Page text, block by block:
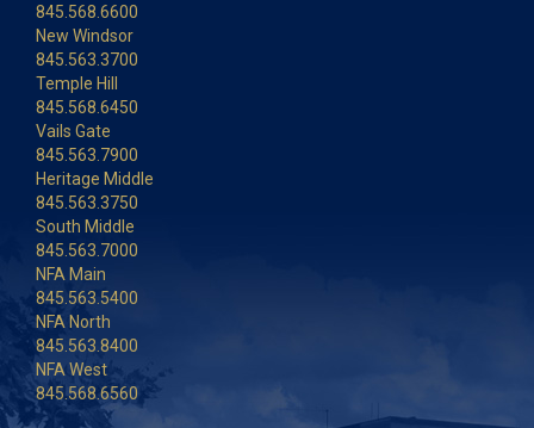
845.568.6600
New Windsor
845.563.3700
Temple Hill
845.568.6450
Vails Gate
845.563.7900
Heritage Middle
845.563.3750
South Middle
845.563.7000
NFA Main
845.563.5400
NFA North
845.563.8400
NFA West
845.568.6560